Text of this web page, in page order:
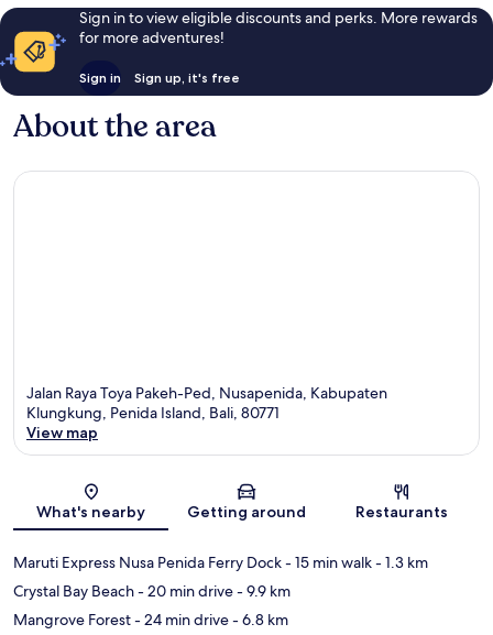
Sign in to view eligible discounts and perks. More rewards
for more adventures!
Sign in Sign up, it's free
About the area
Jalan Raya Toya Pakeh-Ped, Nusapenida, Kabupaten
Klungkung, Penida Island, Bali, 80771
View map
What's nearby Getting around Restaurants
Maruti Express Nusa Penida Ferry Dock- 15 min walk- 1.3 km
Crystal Bay Beach- 20 min drive- 9.9 km
Mangrove Forest- 24 min drive- 6.8 km